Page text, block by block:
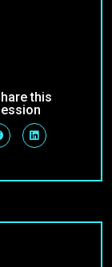
this